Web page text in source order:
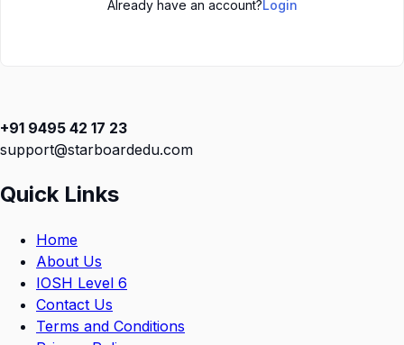
Already have an account?Login
+91 9495 42 17 23
support@starboardedu.com
Quick Links
Home
About Us
IOSH Level 6
Contact Us
Terms and Conditions